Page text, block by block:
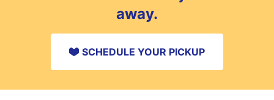
away.
SCHEDULE YOUR PICKUP